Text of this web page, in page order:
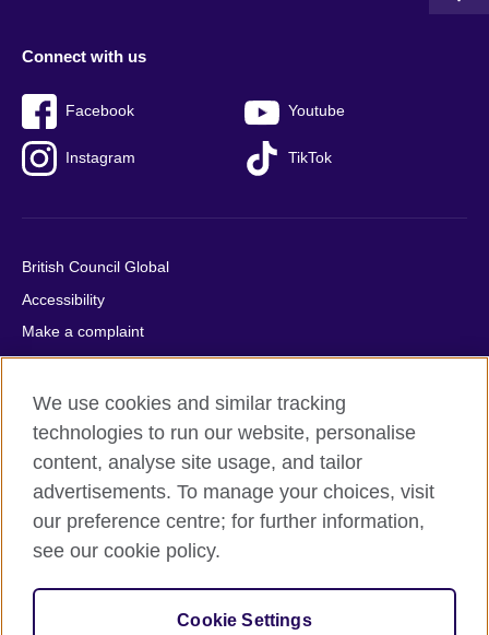
Connect with us
Facebook Youtube
Instagram TikTok
British Council Global
Accessibility
Make a complaint
Privacy
Cookies
Terms of use
Press office
Sitemap
© 2026 British Council
relations and educational opportunities. A registered charity:
209131 (England and Wales) SC037733 (Scotland).
We use cookies and similar tracking
technologies to run our website, personalise
content, analyse site usage, and tailor
advertisements. To manage your choices, visit
our preference centre; for further information,
see our cookie policy.
Cookie Settings